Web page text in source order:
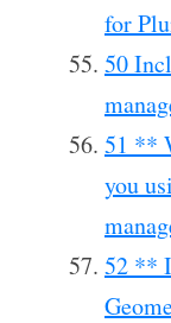
for
50
51 **
you
52 **